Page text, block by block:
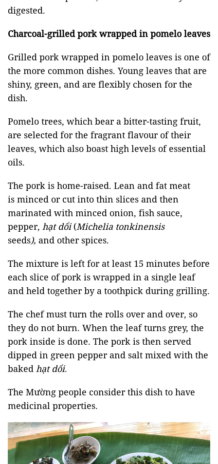
digested.
Charcoal-grilled pork wrapped in pomelo leaves
Grilled pork wrapped in pomelo leaves is one of
the more common dishes. Young leaves that are
shiny, green, and are flexibly chosen for the
dish.
Pomelo trees, which bear a bitter-tasting fruit,
are selected for the fragrant flavour of their
leaves, which also boast high levels of essential
oils.
The pork is home-raised. Lean and fat meat
is minced or cut into thin slices and then
marinated with minced onion, fish sauce,
pepper, hạt dổi(Michelia tonkinensis
seeds), and other spices.
The mixture is left for at least 15 minutes before
each slice of pork is wrapped in a single leaf
and held together by a toothpick during grilling.
The chef must turn the rolls over and over, so
they do not burn. When the leaf turns grey, the
pork inside is done. The pork is then served
dipped in green pepper and salt mixed with the
baked hạt dổi.
The Mường people consider this dish to have
medicinal properties.